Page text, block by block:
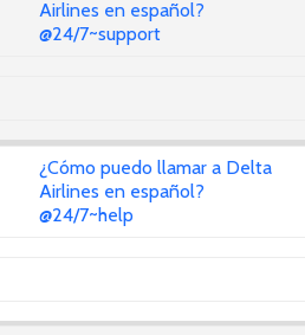
Airlines en español?
@24/7~support
¿Cómo puedo llamar a Delta
Airlines en español?
@24/7~help